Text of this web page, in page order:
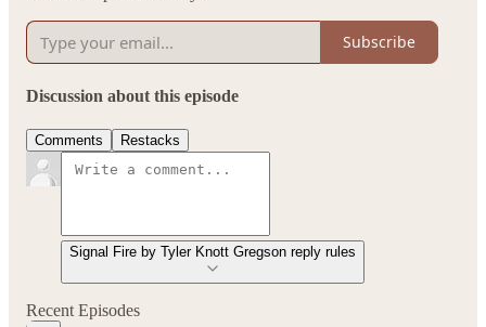
Subscribe
Discussion about this episode
Comments Restacks
Signal Fire by Tyler Knott Gregson reply rules
Recent Episodes